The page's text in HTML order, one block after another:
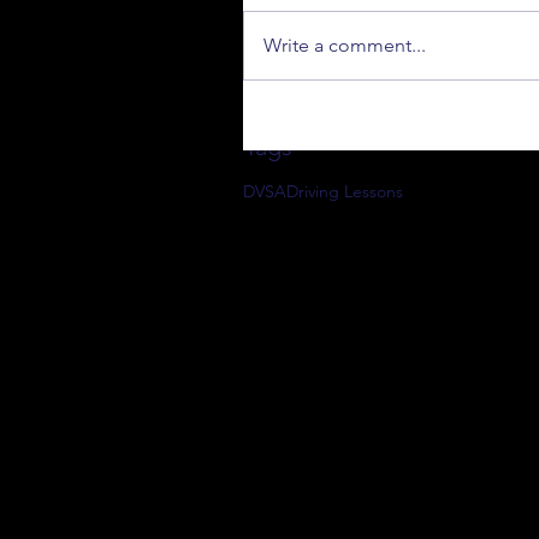
Tags
DVSADriving Lessons
Write a comment...